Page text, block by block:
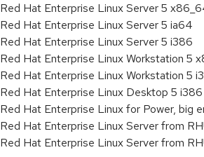
Red Hat Enterprise Linux Server 5
Red Hat Enterprise Linux Server 5 ia64
Red Hat Enterprise Linux Server 5 i386
Red Hat Enterprise Linux Workstation 5
Red Hat Enterprise Linux Workstation 5
Red Hat Enterprise Linux Desktop 5 i386
Red Hat Enterprise Linux for Power, big
Red Hat Enterprise Linux Server from
Red Hat Enterprise Linux Server from